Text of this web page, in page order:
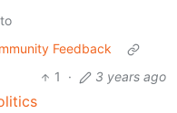
to
Feedback
1
· 3 years ago